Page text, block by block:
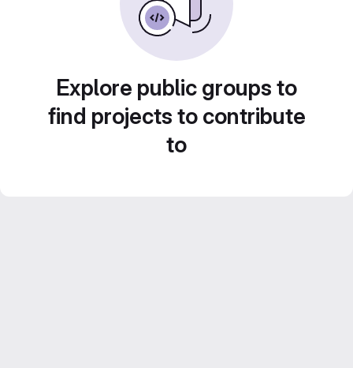
Explore public groups to
find projects to contribute
to